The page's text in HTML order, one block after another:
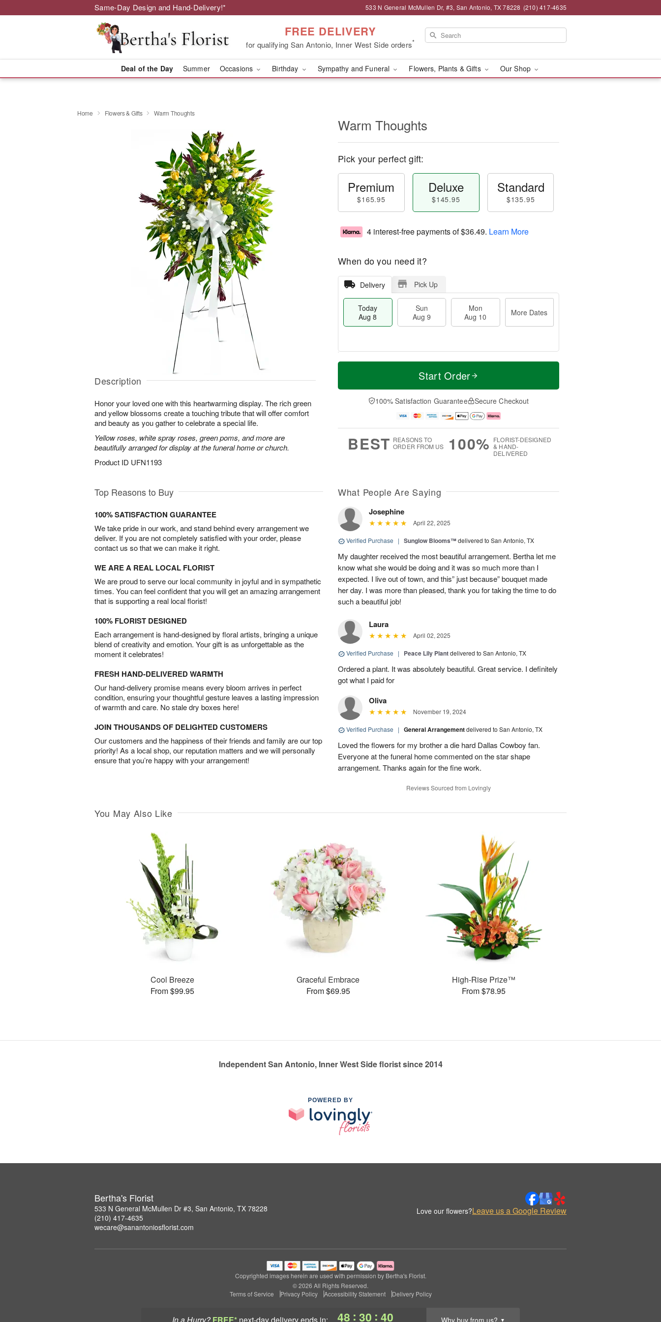
Same-Day Design and Hand-Delivery!* 533 N General McMullen Dr, #3, San Antonio, TX 78228 (210) 417-4635
FREE DELIVERY
for qualifying San Antonio, Inner West Side orders*
Deal of the Day Summer Occasions Birthday Sympathy and Funeral Flowers, Plants & Gifts Our Shop
48 : 30 : 39 Why buy from us? ▼
Home Flowers & Gifts Warm Thoughts
Description
Honor your loved one with this heartwarming display. The rich green
and yellow blossoms create a touching tribute that will offer comfort
and beauty as you gather to celebrate a special life.
Yellow roses, white spray roses, green poms, and more are
beautifully arranged for display at the funeral home or church.
Product ID UFN1193
Warm Thoughts
Pick your perfect gift:
Premium
$165.95
Deluxe
$145.95
Standard
$135.95
4 interest-free payments of$36.49. Learn More
When do you need it?
Delivery Pick Up
Today
Aug 8
Sun
Aug 9
Mon
Aug 10
More Dates
T
a
n
u
0
M
e
D
a
Start Order
100% Satisfaction Guarantee Secure Checkout
BEST REASONS TO
ORDER FROM US
100% FLORIST-DESIGNED
& HAND-
DELIVERED
Top Reasons to Buy
100% SATISFACTION GUARANTEE
We take pride in our work, and stand behind every arrangement we
deliver. If you are not completely satisfied with your order, please
contact us so that we can make it right.
WE ARE A REAL LOCAL FLORIST
We are proud to serve our local community in joyful and in sympathetic
times. You can feel confident that you will get an amazing arrangement
that is supporting a real local florist!
100% FLORIST DESIGNED
Each arrangement is hand-designed by floral artists, bringing a unique
blend of creativity and emotion. Your gift is as unforgettable as the
moment it celebrates!
FRESH HAND-DELIVERED WARMTH
Our hand-delivery promise means every bloom arrives in perfect
condition, ensuring your thoughtful gesture leaves a lasting impression
of warmth and care. No stale dry boxes here!
JOIN THOUSANDS OF DELIGHTED CUSTOMERS
Our customers and the happiness of their friends and family are our top
priority! As a local shop, our reputation matters and we will personally
ensure that you’re happy with your arrangement!
What People Are Saying
Josephine
April 22, 2025
Verified Purchase | Sunglow Blooms™delivered to San Antonio, TX
My daughter received the most beautiful arrangement. Bertha let me
know what she would be doing and it was so much more than I
expected. I live out of town, and this” just because” bouquet made
her day. I was more than pleased, thank you for taking the time to do
such a beautiful job!
Laura
April 02, 2025
Verified Purchase | Peace Lily Plantdelivered to San Antonio, TX
Ordered a plant. It was absolutely beautiful. Great service. I definitely
got what I paid for
Oliva
November 19, 2024
Verified Purchase | General Arrangementdelivered to San Antonio, TX
Loved the flowers for my brother a die hard Dallas Cowboy fan.
Everyone at the funeral home commented on the star shape
arrangement. Thanks again for the fine work.
Reviews Sourced from Lovingly
You May Also Like
Cool Breeze
From $99.95
Graceful Embrace
From $69.95
High-Rise Prize™
From $78.95
Independent San Antonio, Inner West Side florist since 2014
POWERED BY
Bertha's Florist
533 N General McMullen Dr #3, San Antonio, TX 78228
(210) 417-4635
wecare@sanantoniosflorist.com
Love our flowers?Leave us a Google Review
Copyrighted images herein are used with permission by Bertha's Florist.
© 2026 All Rights Reserved.
Terms of Service
Privacy Policy Accessibility Statement Delivery Policy